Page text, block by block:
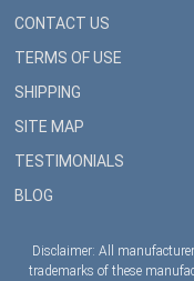
CONTACT US
TERMS OF USE
SHIPPING
SITE MAP
TESTIMONIALS
BLOG
Disclaimer: All
trademarks of these